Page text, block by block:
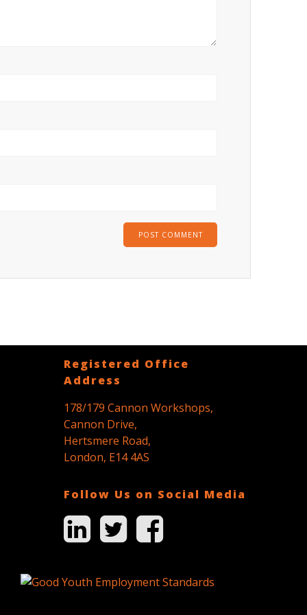
Registered Office
Address
178/179 Cannon Workshops,
Cannon Drive,
Hertsmere Road,
London, E14 4AS
Follow Us on Social Media